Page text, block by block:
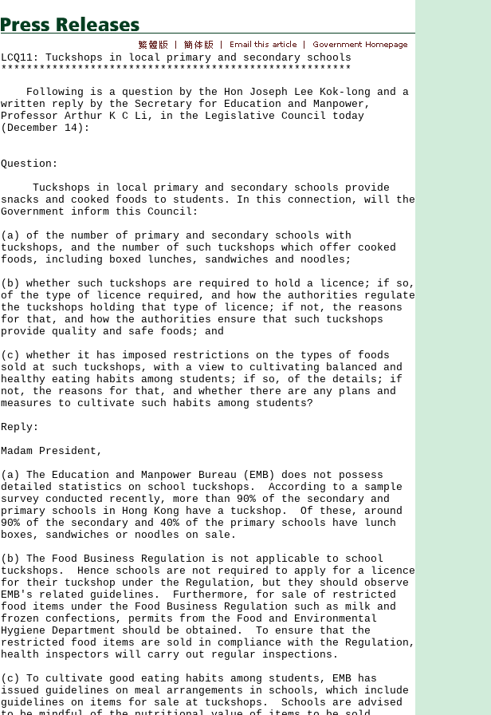
LCQ11: Tuckshops in local primary and secondary schools
*******************************************************
Following is a question by the Hon Joseph Lee Kok-long and a
written reply by the Secretary for Education and Manpower,
Professor Arthur K C Li, in the Legislative Council today
(December 14):
Question:
Tuckshops in local primary and secondary schools provide
snacks and cooked foods to students. In this connection, will the
Government inform this Council:
(a) of the number of primary and secondary schools with
tuckshops, and the number of such tuckshops which offer cooked
foods, including boxed lunches, sandwiches and noodles;
(b) whether such tuckshops are required to hold a licence; if so,
of the type of licence required, and how the authorities regulate
the tuckshops holding that type of licence; if not, the reasons
for that, and how the authorities ensure that such tuckshops
provide quality and safe foods; and
(c) whether it has imposed restrictions on the types of foods
sold at such tuckshops, with a view to cultivating balanced and
healthy eating habits among students; if so, of the details; if
not, the reasons for that, and whether there are any plans and
measures to cultivate such habits among students?
Reply:
Madam President,
(a) The Education and Manpower Bureau (EMB) does not possess
detailed statistics on school tuckshops. According to a sample
survey conducted recently, more than 90% of the secondary and
primary schools in Hong Kong have a tuckshop. Of these, around
90% of the secondary and 40% of the primary schools have lunch
boxes, sandwiches or noodles on sale.
(b) The Food Business Regulation is not applicable to school
tuckshops. Hence schools are not required to apply for a licence
for their tuckshop under the Regulation, but they should observe
EMB's related guidelines. Furthermore, for sale of restricted
food items under the Food Business Regulation such as milk and
frozen confections, permits from the Food and Environmental
Hygiene Department should be obtained. To ensure that the
restricted food items are sold in compliance with the Regulation,
health inspectors will carry out regular inspections.
(c) To cultivate good eating habits among students, EMB has
issued guidelines on meal arrangements in schools, which include
guidelines on items for sale at tuckshops. Schools are advised